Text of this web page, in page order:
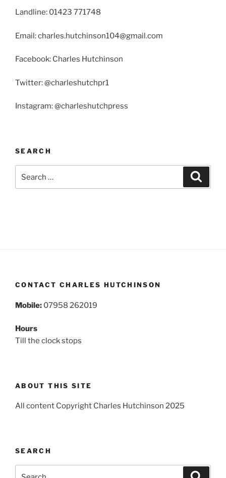
Landline: 01423 771748
Email: charles.hutchinson104@gmail.com
Facebook: Charles Hutchinson
Twitter: @charleshutchpr1
Instagram: @charleshutchpress
SEARCH
for:
CONTACT CHARLES HUTCHINSON
Mobile: 07958 262019
Hours
Till the clock stops
ABOUT THIS SITE
All content Copyright Charles Hutchinson 2025
SEARCH